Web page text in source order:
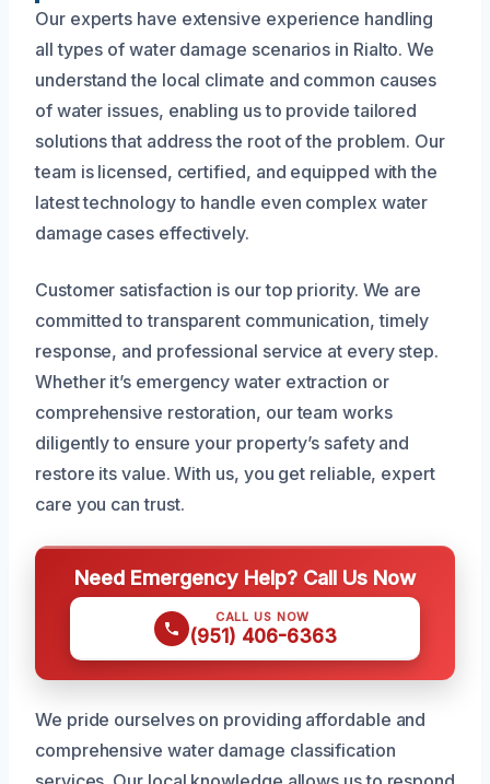
Our experts have extensive experience handling
all types of water damage scenarios in Rialto. We
understand the local climate and common causes
of water issues, enabling us to provide tailored
solutions that address the root of the problem. Our
team is licensed, certified, and equipped with the
latest technology to handle even complex water
damage cases effectively.
Customer satisfaction is our top priority. We are
committed to transparent communication, timely
response, and professional service at every step.
Whether it’s emergency water extraction or
comprehensive restoration, our team works
diligently to ensure your property’s safety and
restore its value. With us, you get reliable, expert
care you can trust.
Need Emergency Help? Call Us Now
CALL US NOW
(951) 406-6363
We pride ourselves on providing affordable and
comprehensive water damage classification